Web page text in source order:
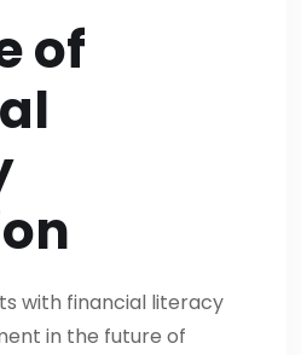
of
with financial literacy
in the future of